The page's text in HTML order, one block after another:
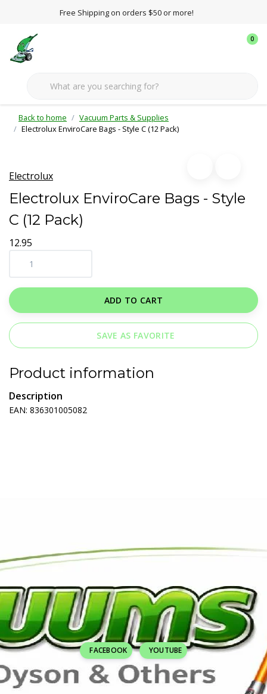
Free Shipping on orders $50 or more!
0
Back to home
Vacuum Parts & Supplies
Electrolux EnviroCare Bags - Style C (12 Pack)
Electrolux
Electrolux EnviroCare Bags - Style
C (12 Pack)
12.95
ADD TO CART
SAVE AS FAVORITE
Product information
Description
EAN: 836301005082
FACEBOOK YOUTUBE